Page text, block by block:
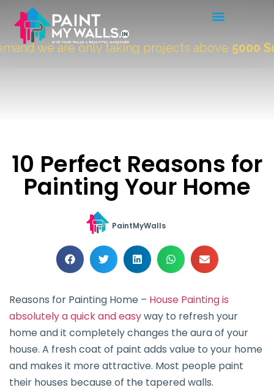
we are only taking projects above5000
10 Perfect Reasons for
Painting Your Home
PaintMyWalls
Reasons for Painting Home – House Painting is
absolutely a quick and easyway to refresh your
home and it completely changes the aura of your
house. A fresh coat of paint adds value to your home
and makes it more attractive. Most people paint
their houses because of the tapered walls.